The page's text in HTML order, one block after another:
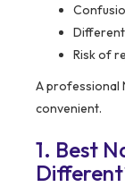
Risk of
A professional
convenient.
1. Best